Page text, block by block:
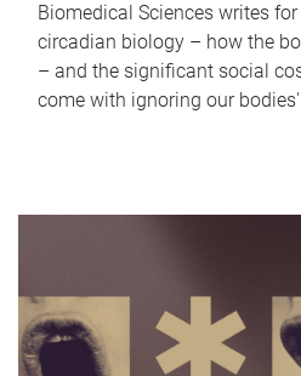
Biomedical Sciences writes
circadian biology – how the
– and the significant social
come with ignoring our